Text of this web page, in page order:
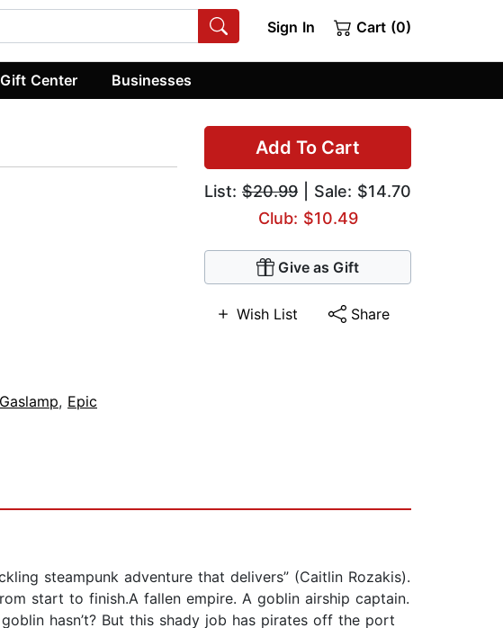
Sign In Cart (0)
Gift Center Businesses
Add To Cart
List: $20.99 | Sale: $14.70
Club: $10.49
Give as Gift
Wish List Share
Gaslamp, Epic
steampunk adventure that delivers” (Caitlin Rozakis).
start to finish.A fallen empire. A goblin airship captain.
hasn’t? But this shady job has pirates off the port